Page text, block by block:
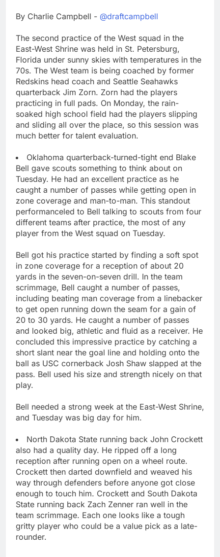
By Charlie Campbell - @draftcampbell
The second practice of the West squad in the
East-West Shrine was held in St. Petersburg,
Florida under sunny skies with temperatures in the
70s. The West team is being coached by former
Redskins head coach and Seattle Seahawks
quarterback Jim Zorn. Zorn had the players
practicing in full pads. On Monday, the rain-
soaked high school field had the players slipping
and sliding all over the place, so this session was
much better for talent evaluation.
Oklahoma quarterback-turned-tight end Blake
Bell gave scouts something to think about on
Tuesday. He had an excellent practice as he
caught a number of passes while getting open in
zone coverage and man-to-man. This standout
performanceled to Bell talking to scouts from four
different teams after practice, the most of any
player from the West squad on Tuesday.
Bell got his practice started by finding a soft spot
in zone coverage for a reception of about 20
yards in the seven-on-seven drill. In the team
scrimmage, Bell caught a number of passes,
including beating man coverage from a linebacker
to get open running down the seam for a gain of
20 to 30 yards. He caught a number of passes
and looked big, athletic and fluid as a receiver. He
concluded this impressive practice by catching a
short slant near the goal line and holding onto the
ball as USC cornerback Josh Shaw slapped at the
pass. Bell used his size and strength nicely on that
play.
Bell needed a strong week at the East-West Shrine,
and Tuesday was big day for him.
North Dakota State running back John Crockett
also had a quality day. He ripped off a long
reception after running open on a wheel route.
Crockett then darted downfield and weaved his
way through defenders before anyone got close
enough to touch him. Crockett and South Dakota
State running back Zach Zenner ran well in the
team scrimmage. Each one looks like a tough
gritty player who could be a value pick as a late-
rounder.